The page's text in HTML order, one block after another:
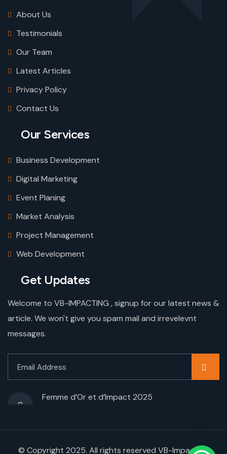
About Us
Testimonials
Our Team
Latest Articles
Privacy Policy
Contact Us
Our Services
Business Development
Digital Marketing
Event Planing
Market Analysis
Project Management
Web Development
Get Updates
Welcome to VB-IMPACTING , signup for our latest news &
article. We won't give you spam mail and irrevelevnt
messages.
Femme d’Or et d’Impact 2025
© Copyright 2025. All rights reserved VB-Impacting